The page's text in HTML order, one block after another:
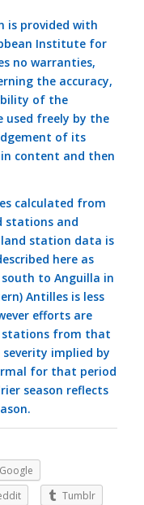
is provided with
Institute for
no warranties,
the accuracy,
of the
used freely by the
of its
content and then
calculated from
and
land station data is
here as
to Anguilla in
Antilles is less
efforts are
stations from that
implied by
for that period
season reflects
Google
Tumblr